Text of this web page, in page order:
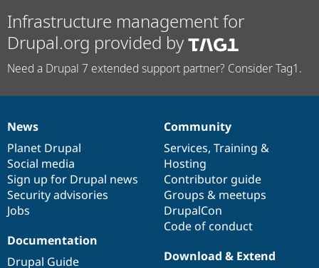
Infrastructure management for
Drupal.org provided by
Need a Drupal 7 extended support partner? Consider Tag1.
News
items
News
Planet Drupal
Social media
Sign up for Drupal news
Security advisories
Jobs
Our
community
Community
Services, Training &
Hosting
Contributor guide
Groups & meetups
DrupalCon
Code of conduct
Documentation
Documentation
Drupal Guide
Drupal
code
base
Download & Extend
Governance
of
community